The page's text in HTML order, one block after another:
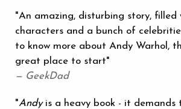
"An amazing, disturbing story, filled
characters and a bunch of
to know more about Andy Warhol,
great place to start"
— GeekDad
"Andyis a heavy book - it demands